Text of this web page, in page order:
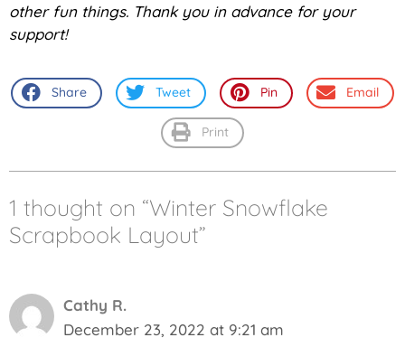
other fun things. Thank you in advance for your
support!
Share Tweet Pin Email
Print
1 thought on “Winter Snowflake
Scrapbook Layout”
Cathy R.
December 23, 2022 at 9:21 am